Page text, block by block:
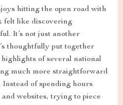
hitting the open road with
felt like discovering
It’s not just another
thoughtfully put together
of several national
much more straightforward
of spending hours
websites, trying to piece